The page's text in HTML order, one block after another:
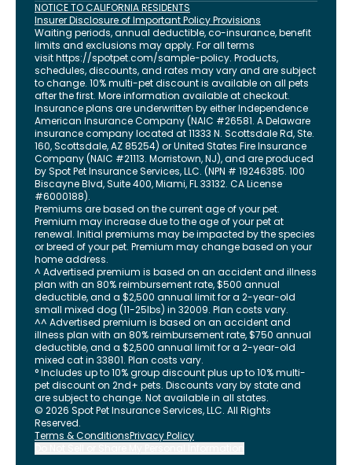
NOTICE TO CALIFORNIA RESIDENTS
Insurer Disclosure of Important Policy Provisions
Waiting periods, annual deductible, co-insurance, benefit
limits and exclusions may apply. For all terms
visithttps://spotpet.com/sample-policy. Products,
schedules, discounts, and rates may vary and are subject
to change. 10% multi-pet discount is available on all pets
after the first. More information available at checkout.
Insurance plans are underwritten by either Independence
American Insurance Company (NAIC #26581. A Delaware
insurance company located at 11333 N. Scottsdale Rd, Ste.
160, Scottsdale, AZ 85254) or United States Fire Insurance
Company (NAIC #21113. Morristown, NJ), and are produced
by Spot Pet Insurance Services, LLC. (NPN # 19246385. 100
Biscayne Blvd, Suite 400,Miami,FL33132. CA License
#6000188).
Premiums are based on the current age of your pet.
Premium may increase due to the age of your pet at
renewal. Initial premiums may be impacted by the species
or breed of your pet. Premium may change based on your
home address.
^ Advertised premium is based on an accident and illness
plan with an 80% reimbursement rate, $500 annual
deductible, and a $2,500 annual limit for a 2-year-old
small mixed dog (11-25lbs) in 32009. Plan costs vary.
^^ Advertised premium is based on an accident and
illness plan with an 80% reimbursement rate, $750 annual
deductible, and a $2,500 annual limit for a 2-year-old
mixed cat in 33801. Plan costs vary.
° Includes up to 10% group discount plus up to 10% multi-
pet discount on 2nd+ pets. Discounts vary by state and
are subject to change. Not available in all states.
© 2026 Spot Pet Insurance Services, LLC. All Rights
Reserved.
Terms & ConditionsPrivacy Policy